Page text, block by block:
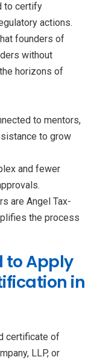
to certify
actions.
founders of
without
horizons of
to mentors,
to grow
and fewer
are Angel Tax-
the process
to Apply
in
certificate of
LLP, or